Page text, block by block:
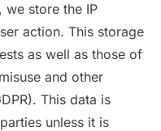
we store the IP
action. This storage
as well as those of
and other
This data is
unless it is